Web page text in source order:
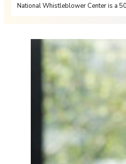
National Whistleblower Center is a